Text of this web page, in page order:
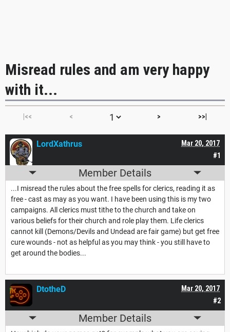
Misread rules and am very happy
with it...
|<< < > >>|
#1
Mar 20, 2017
LordXathrus
Member Details
...I misread the rules about the free spells for clerics, reading it as
free - cast as may as you want. I have been using this is my two
campaigns. All clerics must tithe to the church and take on
various beliefs for their church and role play them. Life clerics
cannot kill (Demons/Devils and Undead are fair game) but get free
cure wounds - not as helpful as you may think - you still have to
get around the bodies...
#2
Mar 20, 2017
DtotheD
Member Details